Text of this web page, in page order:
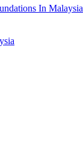
In Malaysia